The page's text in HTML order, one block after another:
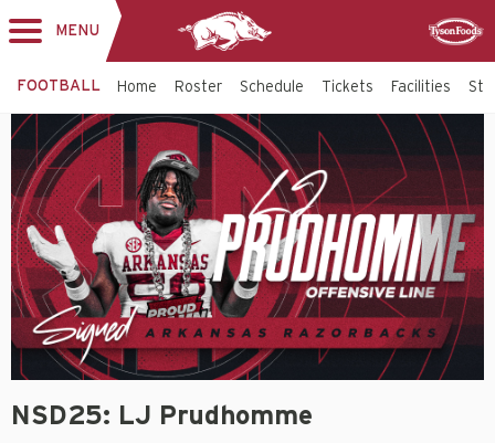
MENU
FOOTBALL Home Roster Schedule Tickets Facilities
NSD25: LJ Prudhomme